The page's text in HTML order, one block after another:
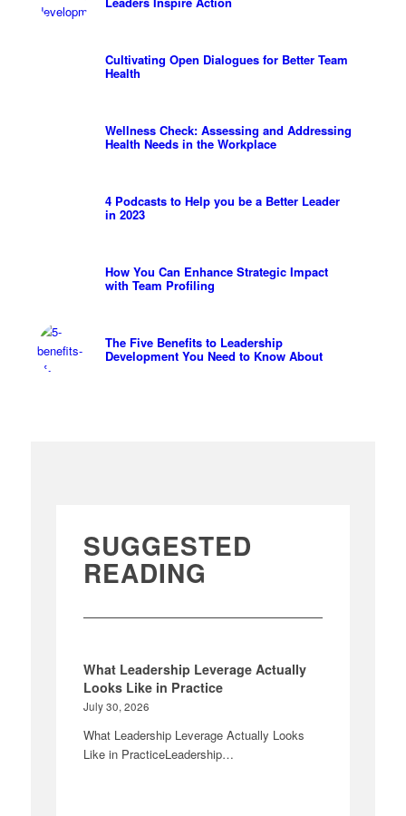
Cultivating Open Dialogues for Better Team
Health
Wellness Check: Assessing and Addressing
Health Needs in the Workplace
4 Podcasts to Help you be a Better Leader
in 2023
How You Can Enhance Strategic Impact
with Team Profiling
The Five Benefits to Leadership
Development You Need to Know About
SUGGESTED
READING
What Leadership Leverage Actually
Looks Like in Practice
July 30, 2026
What Leadership Leverage Actually Looks
Like in PracticeLeadership…